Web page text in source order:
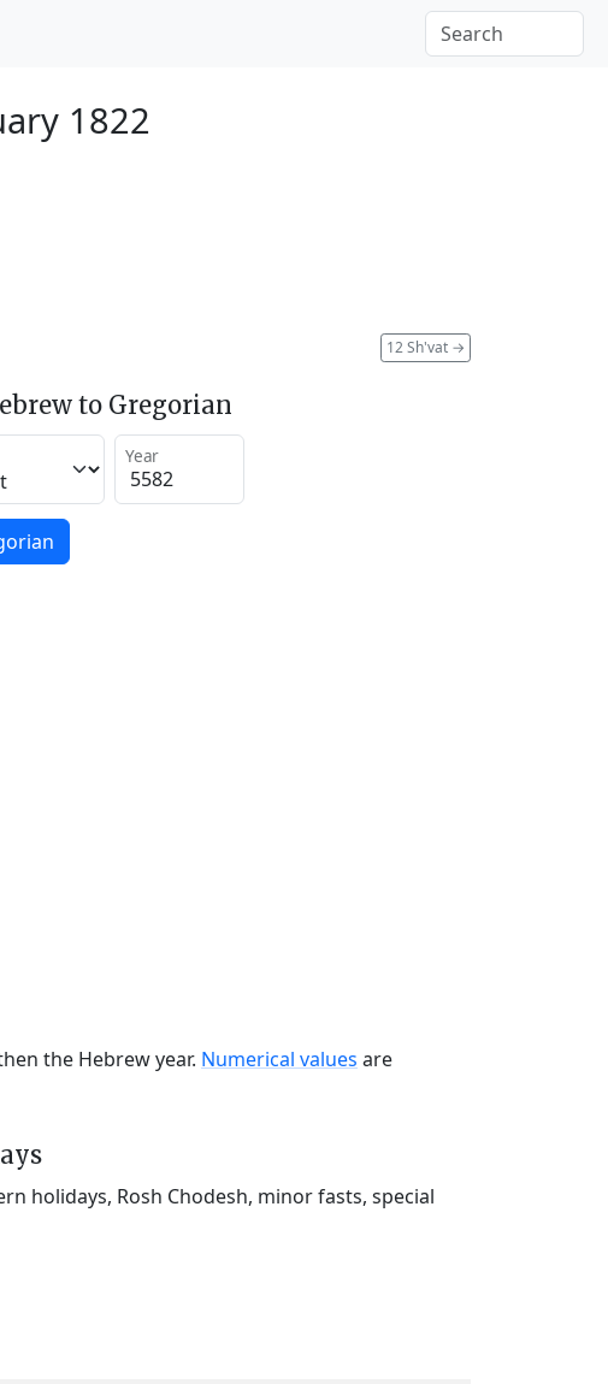
1822
12 Sh'vat →
to Gregorian
Year
the Hebrew year. Numerical values are
holidays, Rosh Chodesh, minor fasts, special